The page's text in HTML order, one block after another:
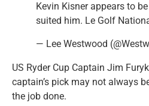
Kevin Kisner appears to
suited him. Le Golf
— Lee Westwood
US Ryder Cup Captain Jim
captain’s pick may not always
the job done.